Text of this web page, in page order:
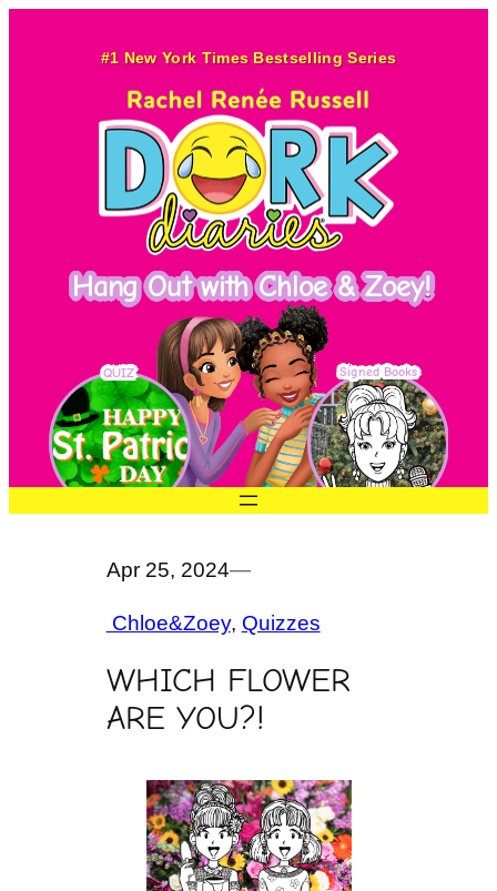
#1 New York Times Bestselling Series
Hang Out with Chloe & Zoey!
QUIZ Signed Books
Apr 25, 2024—
Chloe&Zoey, Quizzes
WHICH FLOWER
ARE YOU?!